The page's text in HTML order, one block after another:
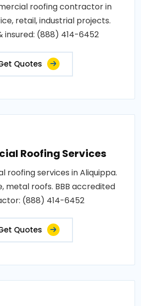
roofing contractor in
retail, industrial projects.
insured: (888) 414-6452
Quotes
Roofing Services
roofing services in Aliquippa.
metal roofs. BBB accredited
(888) 414-6452
Quotes